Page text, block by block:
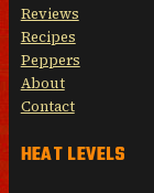
Reviews
Recipes
Peppers
About
Contact
HEAT LEVELS